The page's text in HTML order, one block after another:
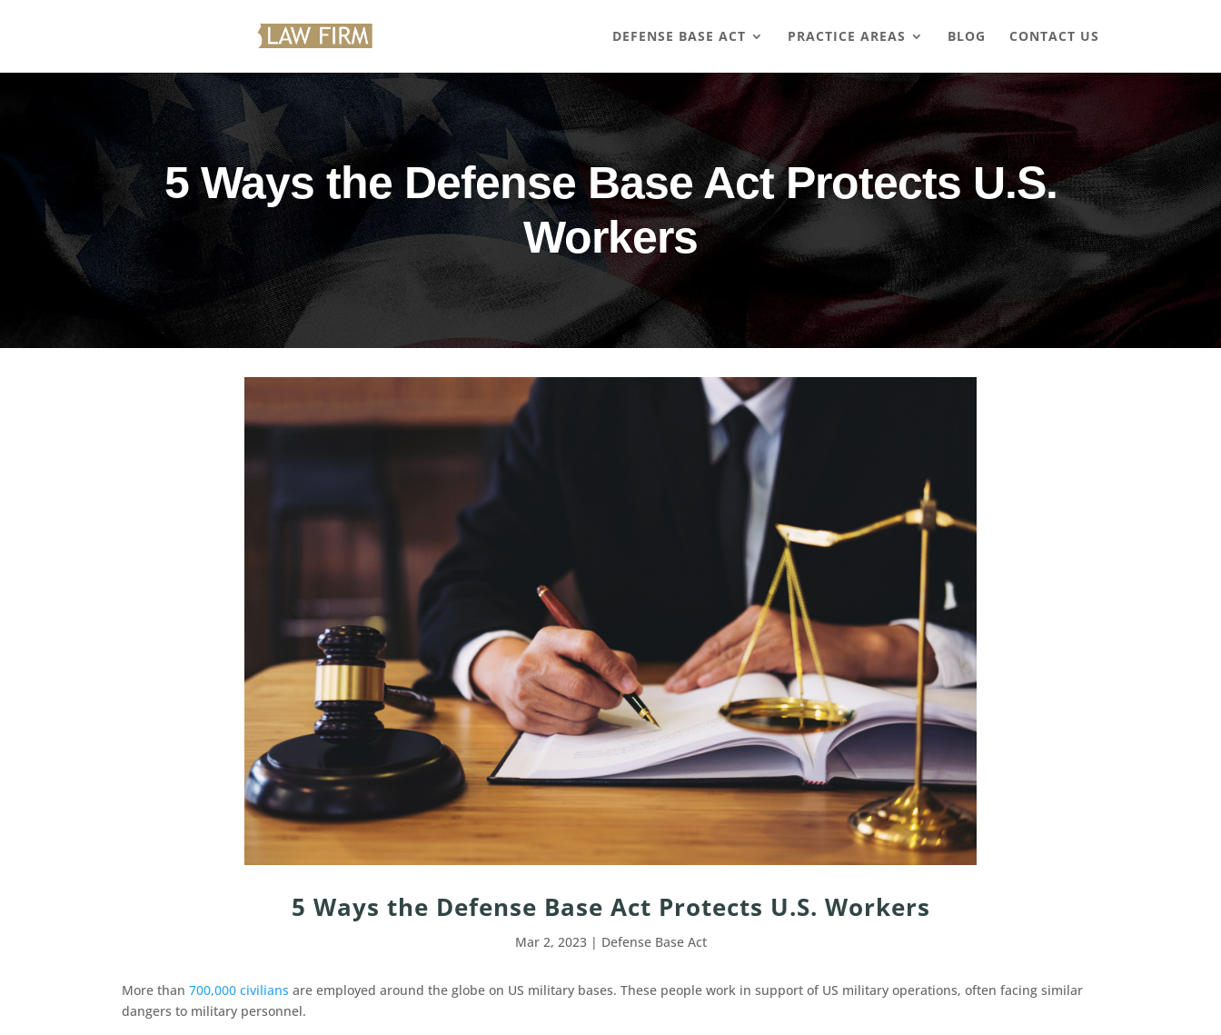
DEFENSE BASE ACT PRACTICE AREAS BLOG CONTACT US
5 Ways the Defense Base Act Protects U.S.
Workers
5 Ways the Defense Base Act Protects U.S. Workers
Mar 2, 2023| Defense Base Act
More than700,000 civilians are employed around the globe on US military bases. These people work in support of US military operations, often facing similar
dangers to military personnel.